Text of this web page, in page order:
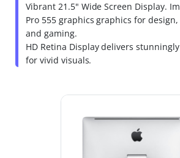
Vibrant 21.5" Wide Screen Display.
Pro 555 graphics graphics for
and gaming.
HD Retina Display delivers
for vivid visuals.